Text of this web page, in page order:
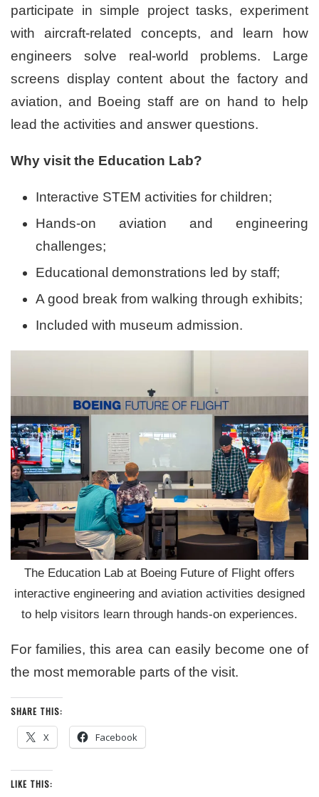
participate in simple project tasks, experiment
with aircraft-related concepts, and learn how
engineers solve real-world problems. Large
screens display content about the factory and
aviation, and Boeing staff are on hand to help
lead the activities and answer questions.
Why visit the Education Lab?
Interactive STEM activities for children;
Hands-on aviation and engineering
challenges;
Educational demonstrations led by staff;
A good break from walking through exhibits;
Included with museum admission.
The Education Lab at Boeing Future of Flight offers
interactive engineering and aviation activities designed
to help visitors learn through hands-on experiences.
For families, this area can easily become one of
the most memorable parts of the visit.
SHARE THIS:
X Facebook
LIKE THIS: